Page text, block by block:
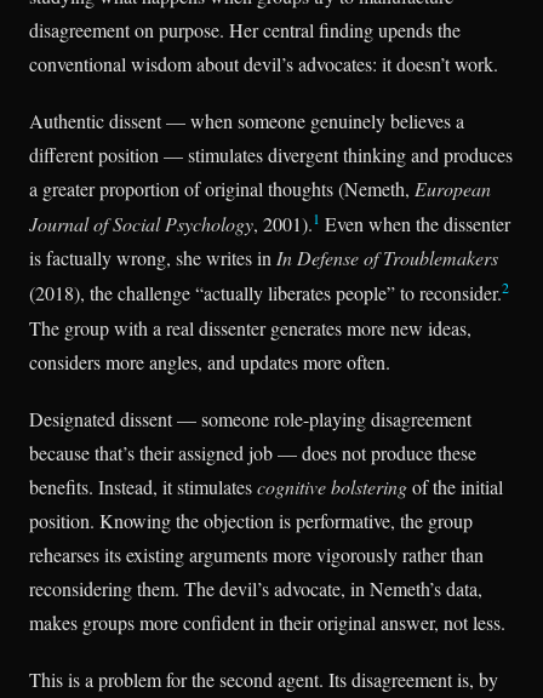
disagreement on purpose. Her central finding upends the
conventional wisdom about devil’s advocates: it doesn’t work.
Authentic dissent — when someone genuinely believes a
different position — stimulates divergent thinking and produces
a greater proportion of original thoughts (Nemeth, European
Journal of Social Psychology, 2001).1 Even when the dissenter
is factually wrong, she writes inIn Defense of Troublemakers
(2018), the challenge “actually liberates people” to reconsider.2
The group with a real dissenter generates more new ideas,
considers more angles, and updates more often.
Designated dissent — someone role-playing disagreement
because that’s their assigned job — does not produce these
benefits. Instead, it stimulatescognitive bolsteringof the initial
position. Knowing the objection is performative, the group
rehearses its existing arguments more vigorously rather than
reconsidering them. The devil’s advocate, in Nemeth’s data,
makes groups more confident in their original answer, not less.
This is a problem for the second agent. Its disagreement is, by